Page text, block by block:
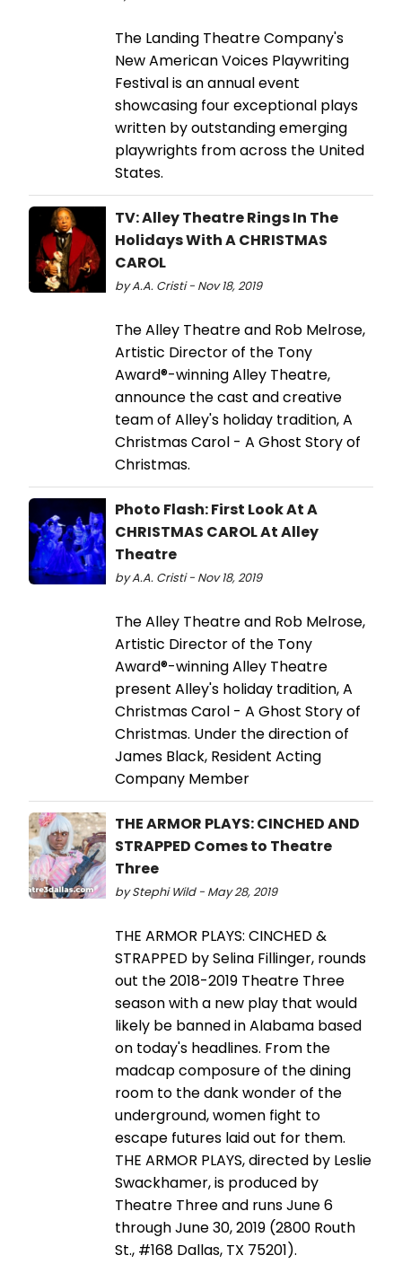
The Landing Theatre Company's
New American Voices Playwriting
Festival is an annual event
showcasing four exceptional plays
written by outstanding emerging
playwrights from across the United
States.
TV: Alley Theatre Rings In The
Holidays With A CHRISTMAS
CAROL
by A.A. Cristi - Nov 18, 2019
The Alley Theatre and Rob Melrose,
Artistic Director of the Tony
Award®-winning Alley Theatre,
announce the cast and creative
team of Alley's holiday tradition, A
Christmas Carol - A Ghost Story of
Christmas.
Photo Flash: First Look At A
CHRISTMAS CAROL At Alley
Theatre
by A.A. Cristi - Nov 18, 2019
The Alley Theatre and Rob Melrose,
Artistic Director of the Tony
Award®-winning Alley Theatre
present Alley's holiday tradition, A
Christmas Carol - A Ghost Story of
Christmas. Under the direction of
James Black, Resident Acting
Company Member
THE ARMOR PLAYS: CINCHED AND
STRAPPED Comes to Theatre
Three
by Stephi Wild - May 28, 2019
THE ARMOR PLAYS: CINCHED &
STRAPPED by Selina Fillinger, rounds
out the 2018-2019 Theatre Three
season with a new play that would
likely be banned in Alabama based
on today's headlines. From the
madcap composure of the dining
room to the dank wonder of the
underground, women fight to
escape futures laid out for them.
THE ARMOR PLAYS, directed by Leslie
Swackhamer, is produced by
Theatre Three and runs June 6
through June 30, 2019 (2800 Routh
St., #168 Dallas, TX 75201).